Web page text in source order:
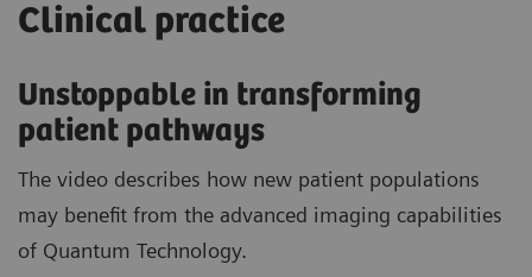
Clinical practice
Unstoppable in transforming
patient pathways
The video describes how new patient populations
may benefit from the advanced imaging capabilities
of Quantum Technology.